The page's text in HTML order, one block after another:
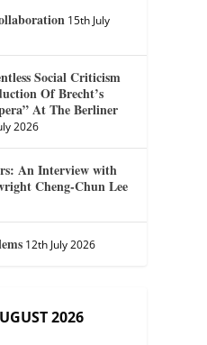
15th July
Social Criticism
Of Brecht’s
At The Berliner
2026
An Interview with
Cheng-Chun Lee
12th July 2026
2026